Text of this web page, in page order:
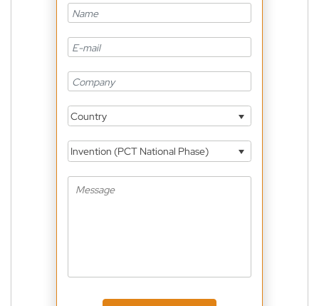
Country
Invention (PCT National Phase)